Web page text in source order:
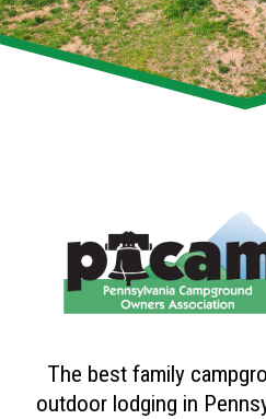
The best family
outdoor lodging in